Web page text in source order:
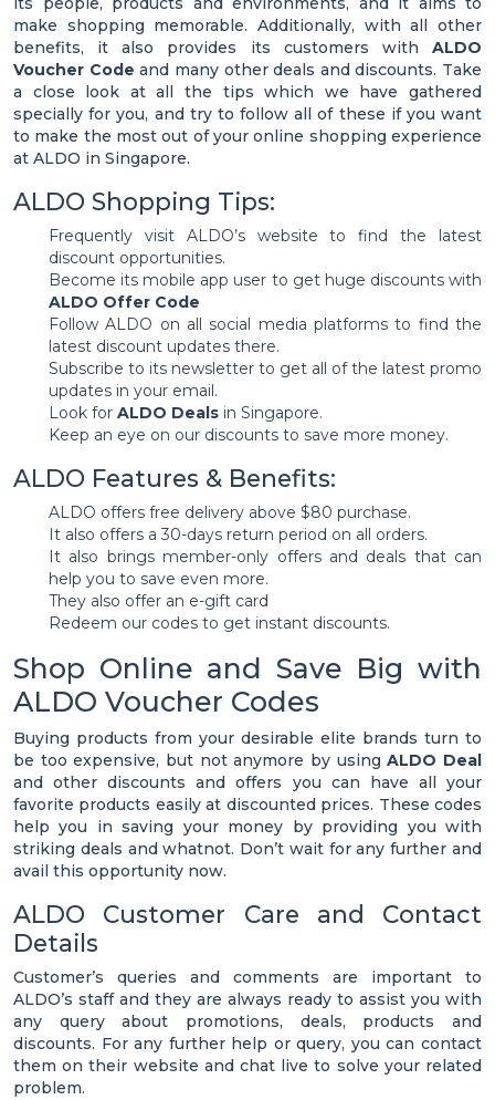
make shopping memorable. Additionally, with all other
benefits, it also provides its customers with ALDO
Voucher Code and many other deals and discounts. Take
a close look at all the tips which we have gathered
specially for you, and try to follow all of these if you want
to make the most out of your online shopping experience
at ALDO in Singapore.
ALDO Shopping Tips:
Frequently visit ALDO’s website to find the latest
discount opportunities.
Become its mobile app user to get huge discounts with
ALDO Offer Code
Follow ALDO on all social media platforms to find the
latest discount updates there.
Subscribe to its newsletter to get all of the latest promo
updates in your email.
Look for ALDO Deals in Singapore.
Keep an eye on our discounts to save more money.
ALDO Features & Benefits:
ALDO offers free delivery above $80 purchase.
It also offers a 30-days return period on all orders.
It also brings member-only offers and deals that can
help you to save even more.
They also offer an e-gift card
Redeem our codes to get instant discounts.
Shop Online and Save Big with
ALDO Voucher Codes
Buying products from your desirable elite brands turn to
be too expensive, but not anymore by usingALDO Deal
and other discounts and offers you can have all your
favorite products easily at discounted prices. These codes
help you in saving your money by providing you with
striking deals and whatnot. Don’t wait for any further and
avail this opportunity now.
ALDO Customer Care and Contact
Details
Customer’s queries and comments are important to
ALDO’s staff and they are always ready to assist you with
any query about promotions, deals, products and
discounts. For any further help or query, you can contact
them on their website and chat live to solve your related
problem.